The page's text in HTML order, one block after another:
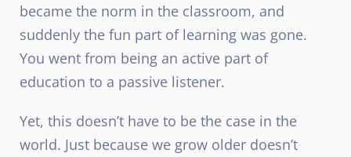
became the norm in the classroom, and
suddenly the fun part of learning was gone.
You went from being an active part of
education to a passive listener.
Yet, this doesn’t have to be the case in the
world. Just because we grow older doesn’t